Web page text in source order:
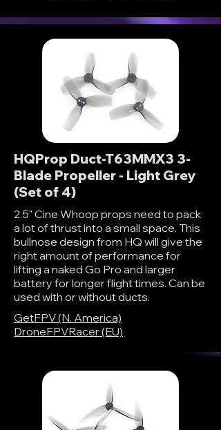
HQProp Duct-T63MMX3 3-
Blade Propeller - Light Grey
(Set of 4)
2.5" Cine Whoop props need to pack
a lot of thrust into a small space. This
bullnose design from HQ will give the
right amount of performance for
lifting a naked Go Pro and larger
battery for longer flight times. Can be
used with or without ducts.
GetFPV (N. America)
DroneFPVRacer (EU)